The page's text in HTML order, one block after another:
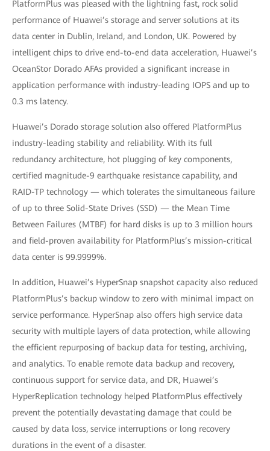
PlatformPlus was pleased with the lightning fast, rock solid
performance of Huawei’s storage and server solutions at its
data center in Dublin, Ireland, and London, UK. Powered by
intelligent chips to drive end-to-end data acceleration, Huawei’s
OceanStor Dorado AFAs provided a significant increase in
application performance with industry-leading IOPS and up to
0.3 ms latency.
Huawei’s Dorado storage solution also offered PlatformPlus
industry-leading stability and reliability. With its full
redundancy architecture, hot plugging of key components,
certified magnitude-9 earthquake resistance capability, and
RAID-TP technology — which tolerates the simultaneous failure
of up to three Solid-State Drives (SSD) — the Mean Time
Between Failures (MTBF) for hard disks is up to 3 million hours
and field-proven availability for PlatformPlus’s mission-critical
data center is 99.9999%.
In addition, Huawei’s HyperSnap snapshot capacity also reduced
PlatformPlus’s backup window to zero with minimal impact on
service performance. HyperSnap also offers high service data
security with multiple layers of data protection, while allowing
the efficient repurposing of backup data for testing, archiving,
and analytics. To enable remote data backup and recovery,
continuous support for service data, and DR, Huawei’s
HyperReplication technology helped PlatformPlus effectively
prevent the potentially devastating damage that could be
caused by data loss, service interruptions or long recovery
durations in the event of a disaster.